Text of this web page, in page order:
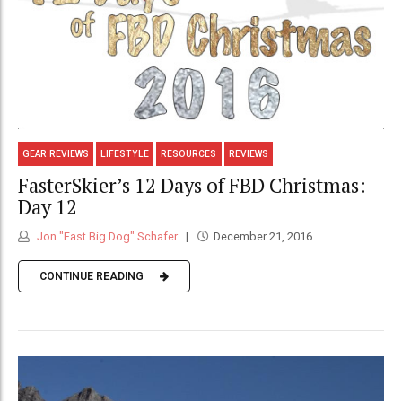
GEAR REVIEWS LIFESTYLE RESOURCES REVIEWS
FasterSkier’s 12 Days of FBD Christmas:
Day 12
Jon "Fast Big Dog" Schafer December 21, 2016
CONTINUE READING